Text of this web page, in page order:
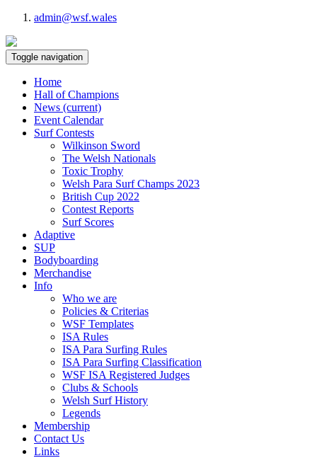
admin@wsf.wales
Toggle navigation
Home
Hall of Champions
News (current)
Event Calendar
Surf Contests
Wilkinson Sword
The Welsh Nationals
Toxic Trophy
Welsh Para Surf Champs 2023
British Cup 2022
Contest Reports
Surf Scores
Adaptive
SUP
Bodyboarding
Merchandise
Info
Who we are
Policies & Criterias
WSF Templates
ISA Rules
ISA Para Surfing Rules
ISA Para Surfing Classification
WSF ISA Registered Judges
Clubs & Schools
Welsh Surf History
Legends
Membership
Contact Us
Links